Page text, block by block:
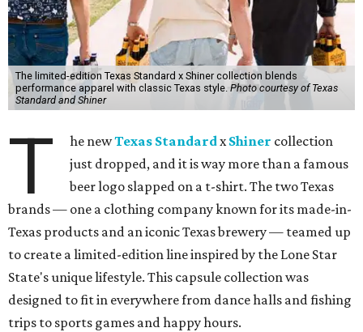
The limited-edition Texas Standard x Shiner collection blends
performance apparel with classic Texas style.Photo courtesy of Texas
Standard and Shiner
T he newTexas StandardxShiner collection
just dropped, and it is way more than a famous
beer logo slapped on a t-shirt. The two Texas
brands — one a clothing company known for its made-in-
Texas products and an iconic Texas brewery — teamed up
to create a limited-edition line inspired by the Lone Star
State's unique lifestyle. This capsule collection was
designed to fit in everywhere from dance halls and fishing
trips to sports games and happy hours.